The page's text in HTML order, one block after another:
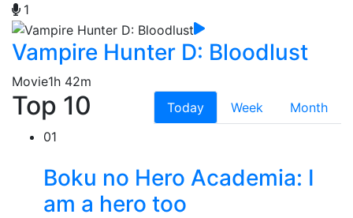
1
Vampire Hunter D: Bloodlust
Movie1h 42m
Top 10 Today Week
Month
01
Boku no Hero Academia: I
am a hero too